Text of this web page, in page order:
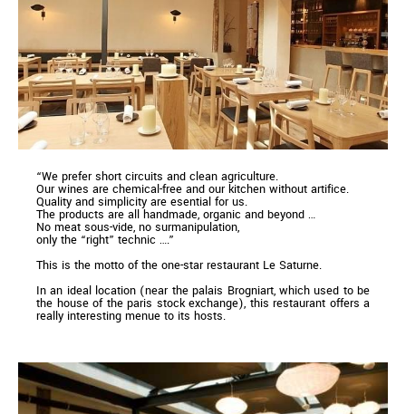
“We prefer short circuits and clean agriculture.
Our wines are chemical-free and our kitchen without artifice.
Quality and simplicity are esential for us.
The products are all handmade, organic and beyond …
No meat sous-vide, no surmanipulation,
only the “right” technic ….”
This is the motto of the one-star restaurant Le Saturne.
In an ideal location (near the palais Brogniart, which used to be
the house of the paris stock exchange), this restaurant offers a
really interesting menue to its hosts.